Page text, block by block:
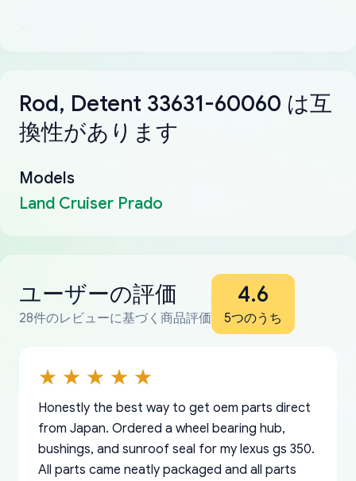
Rod, Detent 33631-60060 は互
換性があります
Models
Land Cruiser Prado
ユーザーの評価
28件のレビューに基づく商品評価
4.6
5つのうち
Honestly the best way to get oem parts direct
from Japan. Ordered a wheel bearing hub,
bushings, and sunroof seal for my lexus gs 350.
All parts came neatly packaged and all parts